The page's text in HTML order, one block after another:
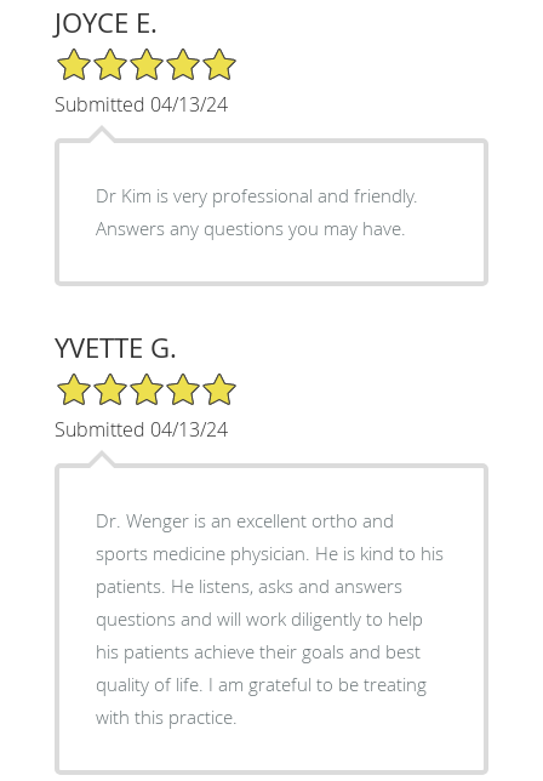
JOYCE E.
5/5 Star Rating
Submitted 04/13/24
Dr Kim is very professional and friendly.
Answers any questions you may have.
YVETTE G.
5/5 Star Rating
Submitted 04/13/24
Dr. Wenger is an excellent ortho and
sports medicine physician. He is kind to his
patients. He listens, asks and answers
questions and will work diligently to help
his patients achieve their goals and best
quality of life. I am grateful to be treating
with this practice.